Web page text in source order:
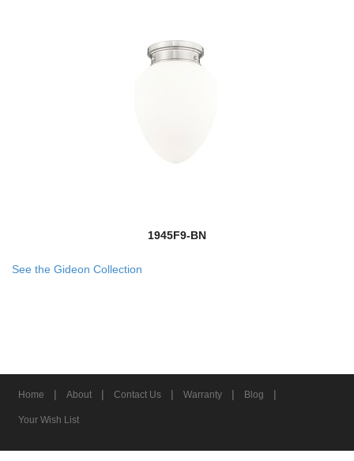
1945F9-BN
See the Gideon Collection
Home | About | Contact Us | Warranty | Blog |
Your Wish List